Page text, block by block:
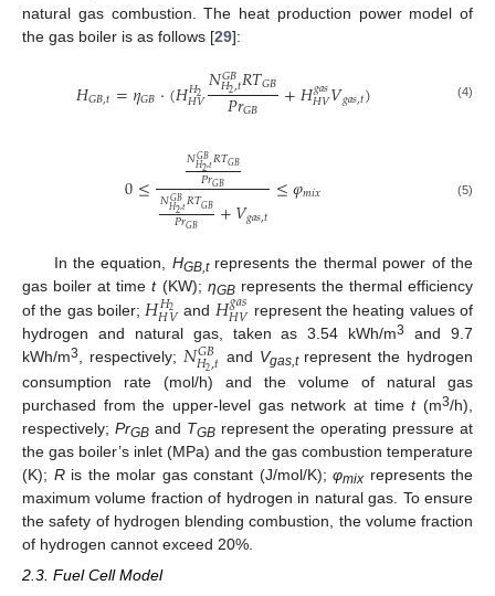
natural gas combustion. The heat production power model of
the gas boiler is as follows [29]:
𝐻𝐺𝐵,𝑡=𝜂𝐺𝐵⋅(𝐻𝐻2
𝐻𝑉𝑁𝐺𝐵
𝐻2,𝑡𝑅𝑇𝐺𝐵
𝑃𝑟𝐺𝐵 +𝐻𝑔𝑎𝑠
𝐻𝑉𝑉𝑔𝑎𝑠,𝑡) (4)
0≤ 𝑁𝐺𝐵
𝐻2,𝑡𝑅𝑇𝐺𝐵
𝑃𝑟𝐺𝐵
𝑁𝐺𝐵
𝐻2,𝑡𝑅𝑇𝐺𝐵
𝑃𝑟𝐺𝐵 +𝑉𝑔𝑎𝑠,𝑡 ≤𝜑𝑚𝑖𝑥 (5)
In the equation, HGB,trepresents the thermal power of the
gas boiler at timet(KW); ηGBrepresents the thermal efficiency
of the gas boiler; 𝐻𝐻2
𝐻𝑉 and 𝐻𝑔𝑎𝑠
𝐻𝑉 represent the heating values of
hydrogen and natural gas, taken as 3.54 kWh/m3
and 9.7
kWh/m3 , respectively; 𝑁𝐺𝐵
𝐻2,𝑡 and Vgas,trepresent the hydrogen
consumption rate (mol/h) and the volume of natural gas
purchased from the upper-level gas network at timet(m3/h),
respectively; PrGBand TGBrepresent the operating pressure at
the gas boiler’s inlet (MPa) and the gas combustion temperature
(K); Ris the molar gas constant (J/mol/K); φmix represents the
maximum volume fraction of hydrogen in natural gas. To ensure
the safety of hydrogen blending combustion, the volume fraction
of hydrogen cannot exceed 20%.
2.3. Fuel Cell Model